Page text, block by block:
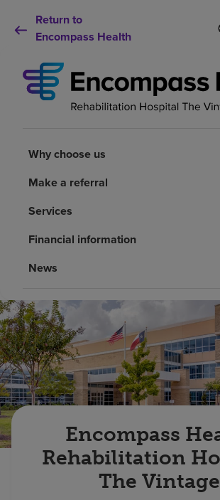
Return to
Encompass Health
t
Rehabilitation services
Patients and caregivers
Health resources
Find a location
Investors
Careers
Why choose us
Make a referral
Services
Financial information
News
Encompass
Rehabilitation
The Vintage